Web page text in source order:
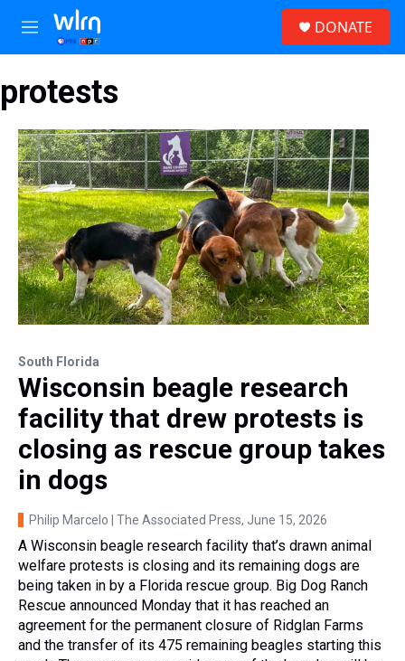
Skip to main content
M
e
u
DONATE
protests
South Florida
Wisconsin beagle research
facility that drew protests is
closing as rescue group takes
in dogs
Philip Marcelo | The Associated Press, June 15, 2026
A Wisconsin beagle research facility that’s drawn animal
welfare protests is closing and its remaining dogs are
being taken in by a Florida rescue group. Big Dog Ranch
Rescue announced Monday that it has reached an
agreement for the permanent closure of Ridglan Farms
and the transfer of its 475 remaining beagles starting this